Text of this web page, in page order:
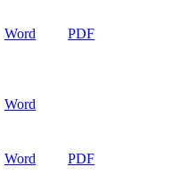
​Word ​PDF
Word
​Word PDF